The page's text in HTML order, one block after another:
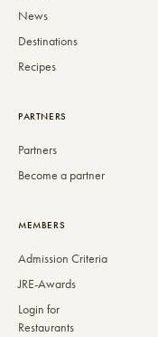
News
Destinations
Recipes
PARTNERS
Partners
Become a partner
MEMBERS
Admission Criteria
JRE-Awards
Login for
Restaurants